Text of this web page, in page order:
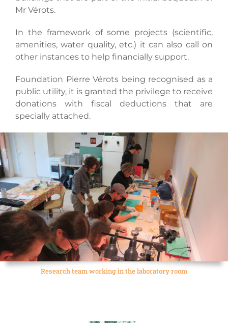
Mr Vérots.
In the framework of some projects (scientific,
amenities, water quality, etc.) it can also call on
other instances to help financially support.
Foundation Pierre Vérots being recognised as a
public utility, it is granted the privilege to receive
donations with fiscal deductions that are
specially attached.
Research team working in the laboratory room